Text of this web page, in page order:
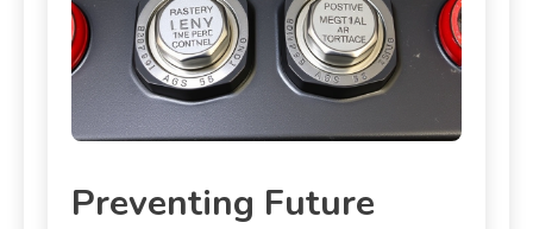
Preventing Future